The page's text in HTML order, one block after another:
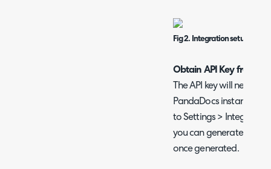
Fig 2. Integration setup page
Obtain API Key from
The API key will need
PandaDocs instance.
to Settings >
you can generate an
once generated.